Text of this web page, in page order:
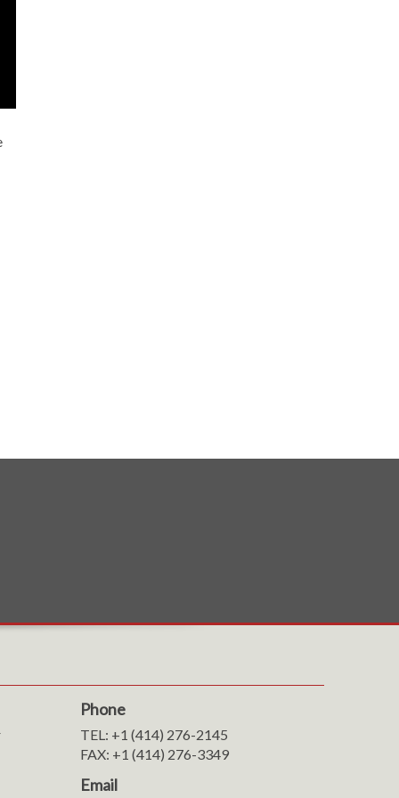
Phone
TEL: +1 (414) 276-2145
FAX: +1 (414) 276-3349
Email